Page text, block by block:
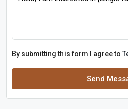
By submitting this form I agree to
Send